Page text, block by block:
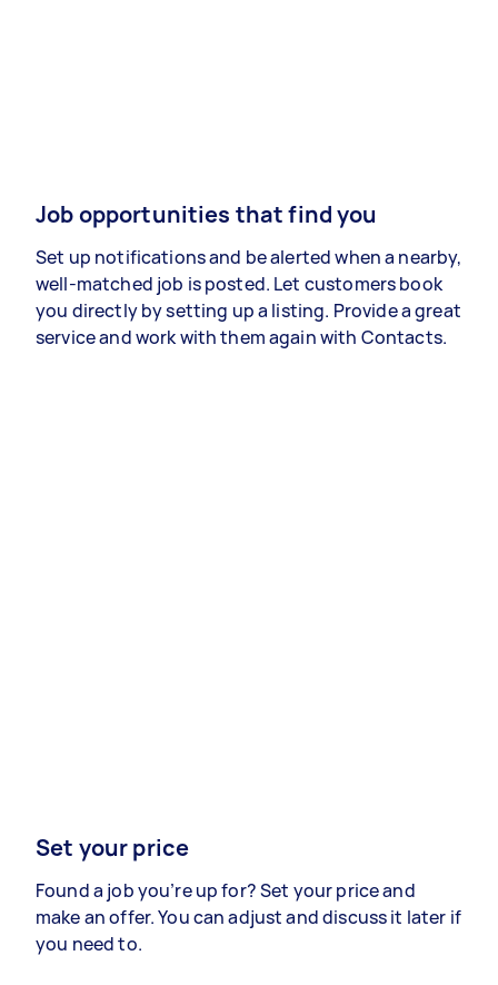
Job opportunities that find you
Set up notifications and be alerted when a nearby,
well-matched job is posted. Let customers book
you directly by setting up a listing. Provide a great
service and work with them again with Contacts.
Set your price
Found a job you’re up for? Set your price and
make an offer. You can adjust and discuss it later if
you need to.